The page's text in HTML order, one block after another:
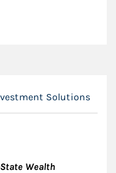
Solutions
Wealth